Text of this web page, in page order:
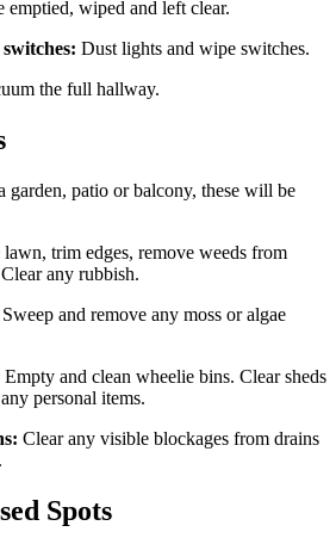
emptied, wiped and left clear.
Dust lights and wipe switches.
the full hallway.
garden, patio or balcony, these will be
trim edges, remove weeds from
any rubbish.
Sweep and remove any moss or algae
Empty and clean wheelie bins. Clear sheds
personal items.
Clear any visible blockages from drains
Spots